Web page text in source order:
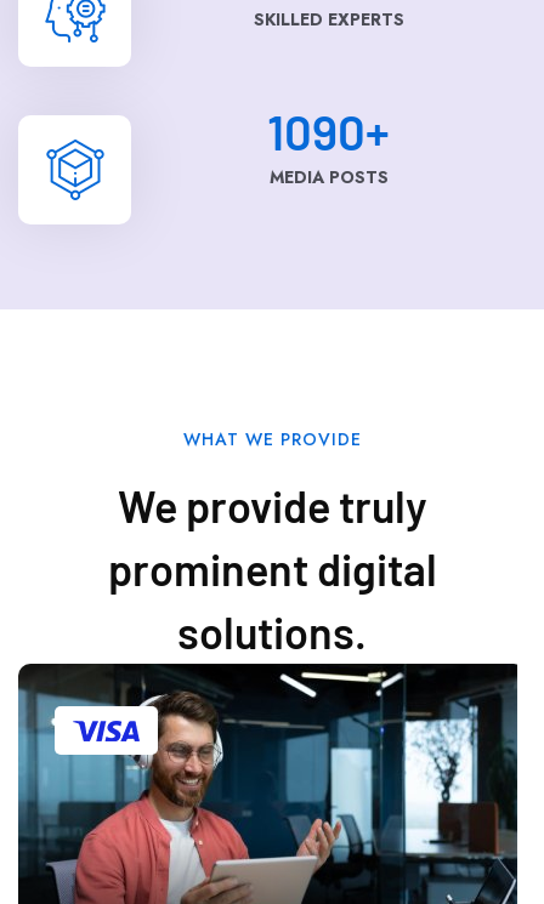
SKILLED EXPERTS
1090+
MEDIA POSTS
WHAT WE PROVIDE
We provide truly
prominent digital
solutions.